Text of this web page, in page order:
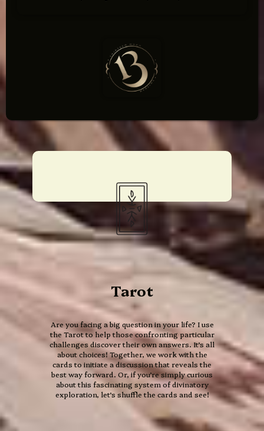
13 Moon
Tarot
Are you facing a big question in your life? I use
the Tarot to help those confronting particular
challenges discover their own answers. It’s all
about choices! Together, we work with the
cards to initiate a discussion that reveals the
best way forward. Or, if you’re simply curious
about this fascinating system of divinatory
exploration, let’s shuffle the cards and see!